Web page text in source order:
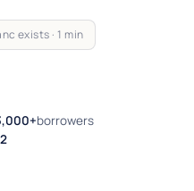
exists · 1 min
borrowers
second note